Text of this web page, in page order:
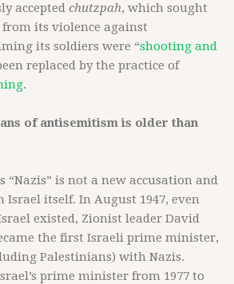
accepted chutzpah, which sought
its violence against
its soldiers were “shooting and
replaced by the practice of
.
of antisemitism is older than
“Nazis” is not a new accusation and
itself. In August 1947, even
existed, Zionist leader David
the first Israeli prime minister,
Palestinians) with Nazis.
prime minister from 1977 to